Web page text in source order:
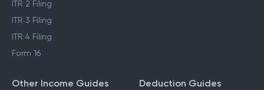
ITR 2 Filing
ITR 3 Filing
ITR 4 Filing
Form 16
Other Income Guides Deduction Guides